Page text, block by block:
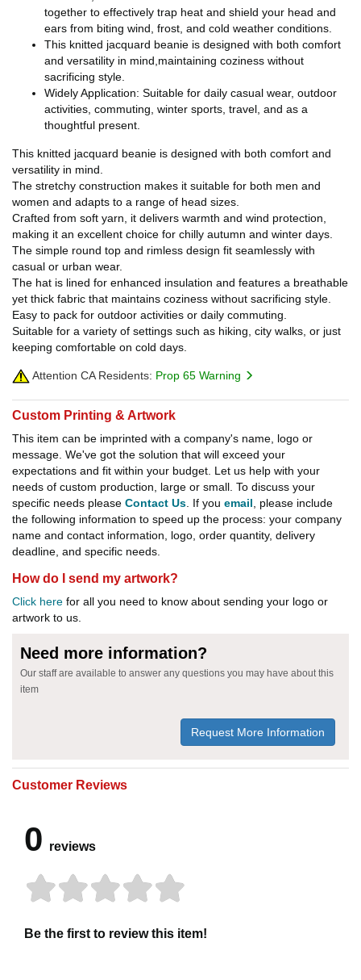
together to effectively trap heat and shield your head and
ears from biting wind, frost, and cold weather conditions.
This knitted jacquard beanie is designed with both comfort
and versatility in mind,maintaining coziness without
sacrificing style.
Widely Application: Suitable for daily casual wear, outdoor
activities, commuting, winter sports, travel, and as a
thoughtful present.
This knitted jacquard beanie is designed with both comfort and
versatility in mind.
The stretchy construction makes it suitable for both men and
women and adapts to a range of head sizes.
Crafted from soft yarn, it delivers warmth and wind protection,
making it an excellent choice for chilly autumn and winter days.
The simple round top and rimless design fit seamlessly with
casual or urban wear.
The hat is lined for enhanced insulation and features a breathable
yet thick fabric that maintains coziness without sacrificing style.
Easy to pack for outdoor activities or daily commuting.
Suitable for a variety of settings such as hiking, city walks, or just
keeping comfortable on cold days.
Attention CA Residents: Prop 65 Warning
Custom Printing & Artwork
This item can be imprinted with a company's name, logo or
message. We've got the solution that will exceed your
expectations and fit within your budget. Let us help with your
needs of custom production, large or small. To discuss your
specific needs please Contact Us . If you email , please include
the following information to speed up the process: your company
name and contact information, logo, order quantity, delivery
deadline, and specific needs.
How do I send my artwork?
Click here for all you need to know about sending your logo or
artwork to us.
Need more information?
Our staff are available to answer any questions you may have about this
item
Request More Information
Customer Reviews
0 reviews
Be the first to review this item!